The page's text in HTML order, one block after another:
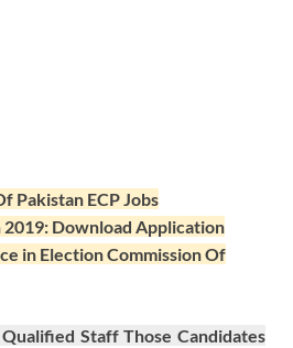
Pakistan ECP Jobs
Download Application
in Election Commission Of
Staff Those Candidates